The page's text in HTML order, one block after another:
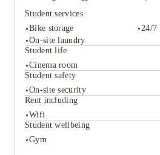
and it is situated exactly where the
strongest. Ready to level up your
Secure your spot at Stanley House
Accommodation today and start
edge you deserve.
Student services
Bike storage
24/7
On-site laundry
Student life
Cinema room
Student safety
On-site security
Rent including
Wifi
Student wellbeing
Gym
Student services
Bike storage
On-site laundry
Cinema room